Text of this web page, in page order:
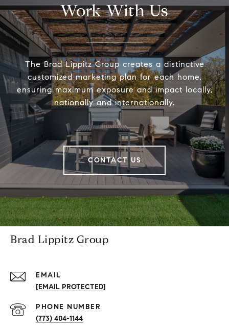
Work With Us
The Brad Lippitz Group creates a distinctive
customized marketing plan for each home,
ensuring maximum exposure and impact locally,
nationally and internationally.
CONTACT US
Brad Lippitz Group
EMAIL
[EMAIL PROTECTED]
PHONE NUMBER
(773) 404-1144